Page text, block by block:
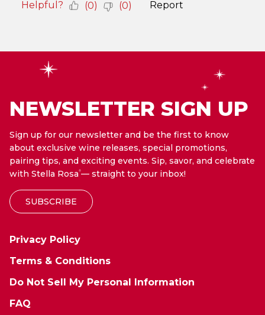
NEWSLETTER SIGN UP
Sign up for our newsletter and be the first to know
about exclusive wine releases, special promotions,
pairing tips, and exciting events. Sip, savor, and celebrate
with Stella Rosa®— straight to your inbox!
SUBSCRIBE
Privacy Policy
Terms & Conditions
Do Not Sell My Personal Information
FAQ